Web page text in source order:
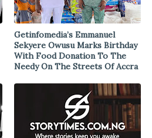
Getinfomedia’s Emmanuel
Sekyere Owusu Marks Birthday
With Food Donation To The
Needy On The Streets Of Accra